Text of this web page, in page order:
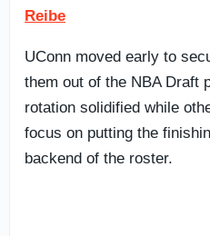
Reibe
UConn moved early to
them out of the NBA Draft
rotation solidified while
focus on putting the
backend of the roster.